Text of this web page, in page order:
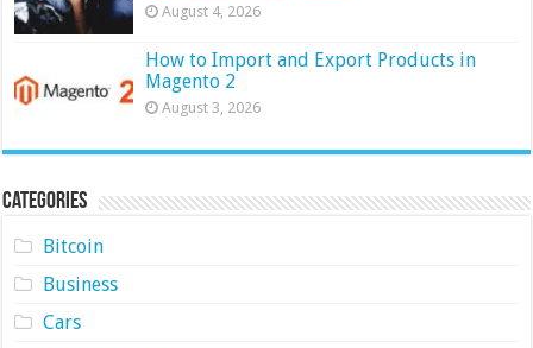
August 4, 2026
How to Import and Export Products in
Magento 2
August 3, 2026
Categories
Bitcoin
Business
Cars